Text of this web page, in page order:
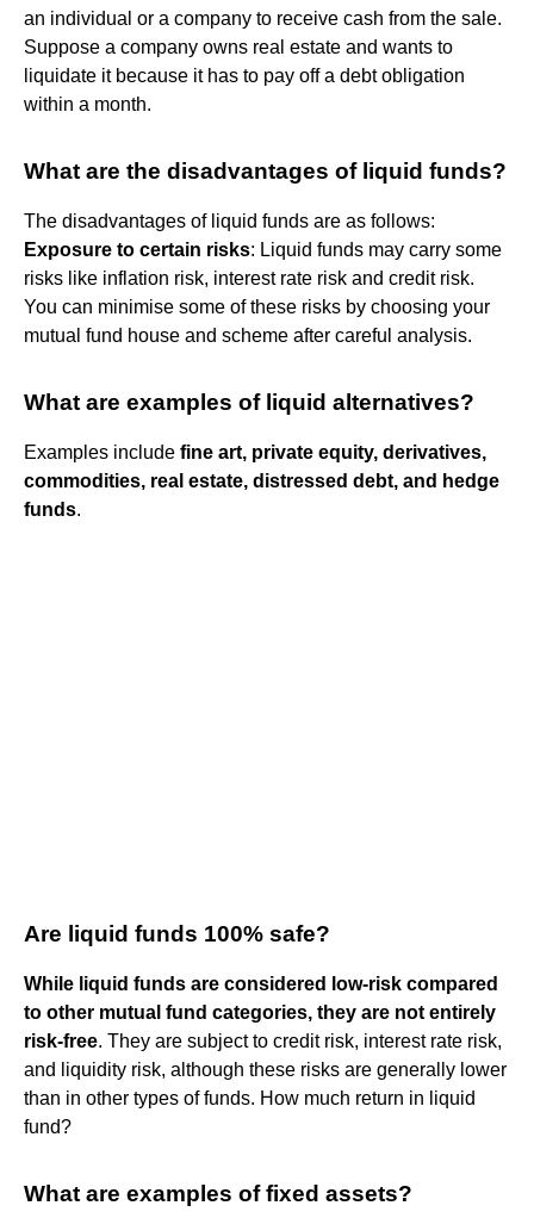
an individual or a company to receive cash from the sale.
Suppose a company owns real estate and wants to
liquidate it because it has to pay off a debt obligation
within a month.
What are the disadvantages of liquid funds?
The disadvantages of liquid funds are as follows:
Exposure to certain risks: Liquid funds may carry some
risks like inflation risk, interest rate risk and credit risk.
You can minimise some of these risks by choosing your
mutual fund house and scheme after careful analysis.
What are examples of liquid alternatives?
Examples include fine art, private equity, derivatives,
commodities, real estate, distressed debt, and hedge
funds.
Are liquid funds 100% safe?
While liquid funds are considered low-risk compared
to other mutual fund categories, they are not entirely
risk-free. They are subject to credit risk, interest rate risk,
and liquidity risk, although these risks are generally lower
than in other types of funds. How much return in liquid
fund?
What are examples of fixed assets?